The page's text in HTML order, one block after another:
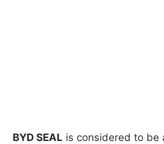
BYD SEAL is considered to be